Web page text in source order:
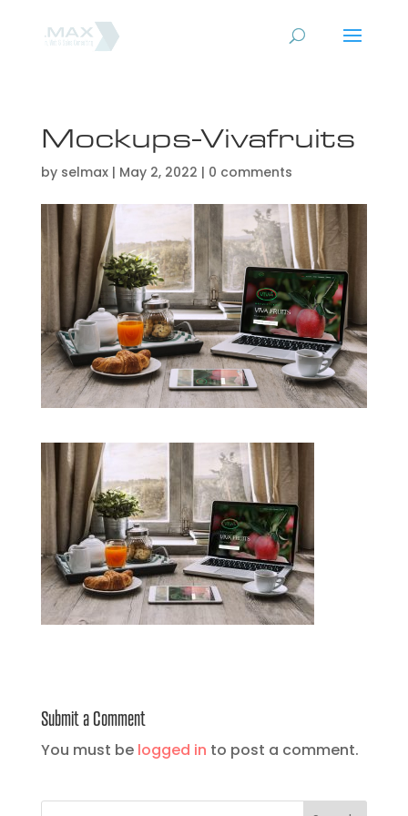
Mockups-Vivafruits
by selmax| May 2, 2022 | 0 comments
Submit a Comment
You must be logged in to post a comment.